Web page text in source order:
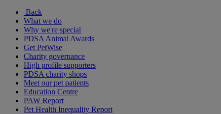
Back
What we do
Why we're special
PDSA Animal Awards
Get PetWise
Charity governance
High profile supporters
PDSA charity shops
Meet our pet patients
Education Centre
PAW Report
Pet Health Inequality Report